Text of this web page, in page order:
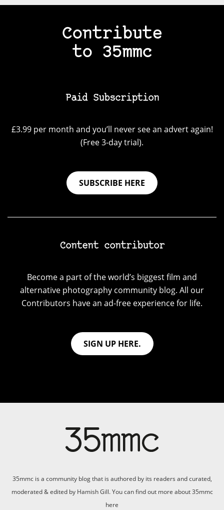
Contribute
to 35mmc
Paid Subscription
£3.99 per month and you’ll never see an advert again!
(Free 3-day trial).
SUBSCRIBE HERE
Content contributor
Become a part of the world’s biggest film and
alternative photography community blog. All our
Contributors have an ad-free experience for life.
SIGN UP HERE.
35mmc is a community blog that is authored by its readers and curated,
moderated & edited by Hamish Gill. You can find out more about 35mmc
here